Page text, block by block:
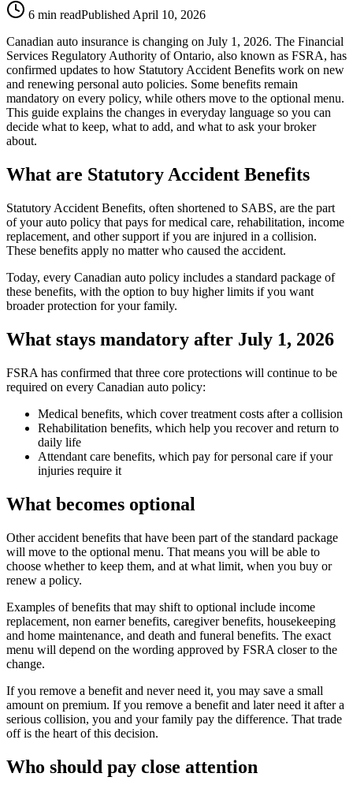
6 min readPublishedApril 10, 2026
Canadian auto insurance is changing on July 1, 2026. The Financial
Services Regulatory Authority of Ontario, also known as FSRA, has
confirmed updates to how Statutory Accident Benefits work on new
and renewing personal auto policies. Some benefits remain
mandatory on every policy, while others move to the optional menu.
This guide explains the changes in everyday language so you can
decide what to keep, what to add, and what to ask your broker
about.
What are Statutory Accident Benefits
Statutory Accident Benefits, often shortened to SABS, are the part
of your auto policy that pays for medical care, rehabilitation, income
replacement, and other support if you are injured in a collision.
These benefits apply no matter who caused the accident.
Today, every Canadian auto policy includes a standard package of
these benefits, with the option to buy higher limits if you want
broader protection for your family.
What stays mandatory after July 1, 2026
FSRA has confirmed that three core protections will continue to be
required on every Canadian auto policy:
Medical benefits, which cover treatment costs after a collision
Rehabilitation benefits, which help you recover and return to
daily life
Attendant care benefits, which pay for personal care if your
injuries require it
What becomes optional
Other accident benefits that have been part of the standard package
will move to the optional menu. That means you will be able to
choose whether to keep them, and at what limit, when you buy or
renew a policy.
Examples of benefits that may shift to optional include income
replacement, non earner benefits, caregiver benefits, housekeeping
and home maintenance, and death and funeral benefits. The exact
menu will depend on the wording approved by FSRA closer to the
change.
If you remove a benefit and never need it, you may save a small
amount on premium. If you remove a benefit and later need it after a
serious collision, you and your family pay the difference. That trade
off is the heart of this decision.
Who should pay close attention